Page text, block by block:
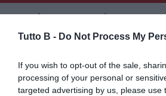
Tutto B - Do Not Process My
If you wish to opt-out of the sale,
processing of your personal or
targeted advertising by us, please use
TB/MEDIA/
2-3